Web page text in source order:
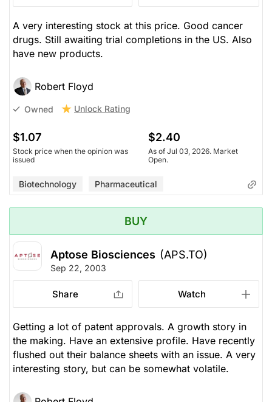
A very interesting stock at this price. Good cancer
drugs. Still awaiting trial completions in the US. Also
have new products.
Robert Floyd
Owned Unlock Rating
$1.07
Stock price when the opinion was
issued
$2.40
As of Jul 03, 2026. Market
Open.
Biotechnology Pharmaceutical
BUY
Aptose Biosciences (APS.TO)
Sep 22, 2003
Share Watch
Getting a lot of patent approvals. A growth story in
the making. Have an extensive profile. Have recently
flushed out their balance sheets with an issue. A very
interesting story, but can be somewhat volatile.